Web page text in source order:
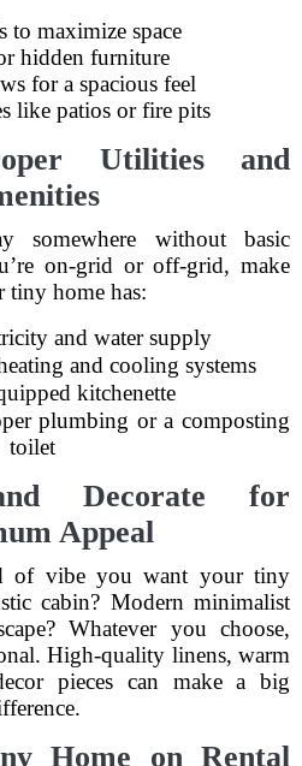
to maximize space
hidden furniture
for a spacious feel
like patios or fire pits
Utilities and
somewhere without basic
on-grid or off-grid, make
tiny home has:
and water supply
and cooling systems
kitchenette
plumbing or a composting
toilet
Decorate for
Appeal
of vibe you want your tiny
cabin? Modern minimalist
Whatever you choose,
High-quality linens, warm
pieces can make a big
Home on Rental